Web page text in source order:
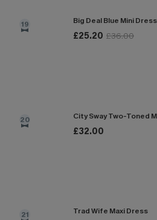
19 Big Deal Blue Mini Dress
£25.20 £36.00
20 City Sway Two-Toned
£32.00
21 Trad Wife Maxi Dress